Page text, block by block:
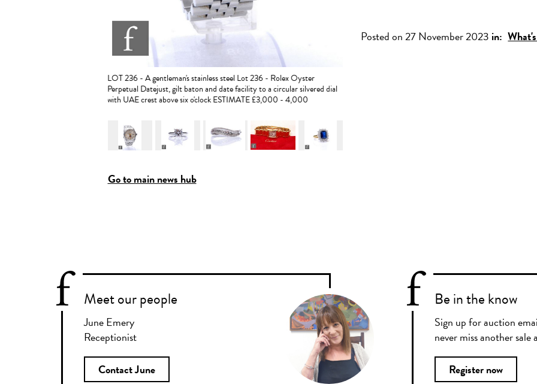
LOT 236 - A gentleman's stainless steel Lot 236 - Rolex Oyster
Perpetual Datejust, gilt baton and date facility to a circular silvered dial
with UAE crest above six o'clock ESTIMATE £3,000 - 4,000
Posted on 27 November 2023 in:
Go to main news hub
Meet our people
June Emery
Receptionist
Contact June
Be in the know
Sign up for auction
never miss another sale
Register now